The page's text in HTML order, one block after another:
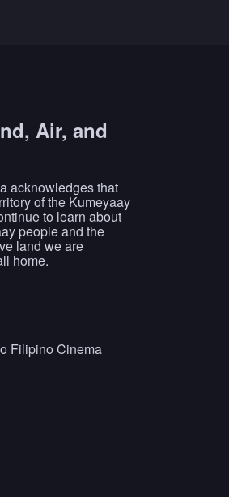
Air, and
acknowledges that
of the Kumeyaay
to learn about
people and the
land we are
home.
Filipino Cinema